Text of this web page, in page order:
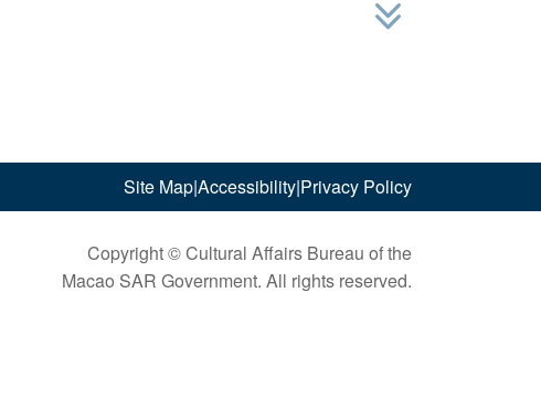
Site Map|Accessibility|Privacy Policy
Copyright © Cultural Affairs Bureau of the
Macao SAR Government. All rights reserved.